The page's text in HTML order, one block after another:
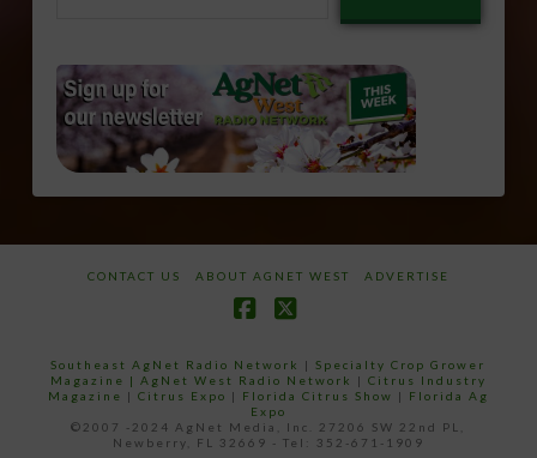
CONTACT US ABOUT AGNET WEST ADVERTISE
Southeast AgNet Radio Network |Specialty Crop Grower
Magazine | AgNet West Radio Network | Citrus Industry
Magazine | Citrus Expo | Florida Citrus Show | Florida Ag
Expo
©2007 -2024 AgNet Media, Inc. 27206 SW 22nd PL,
Newberry, FL 32669 - Tel: 352-671-1909